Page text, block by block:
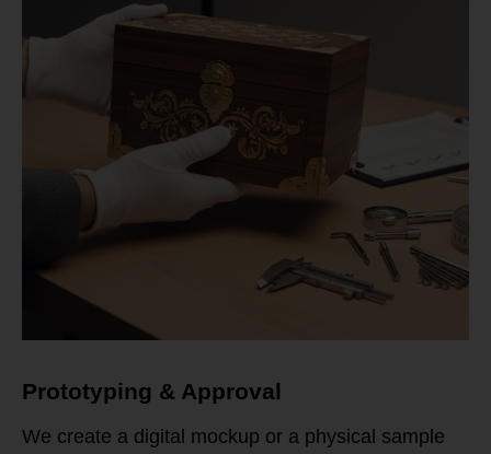
Prototyping & Approval
We create a digital mockup or a physical sample